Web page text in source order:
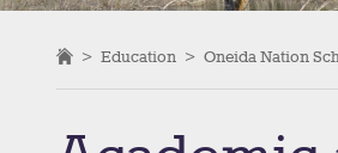
> Education > Oneida Nation